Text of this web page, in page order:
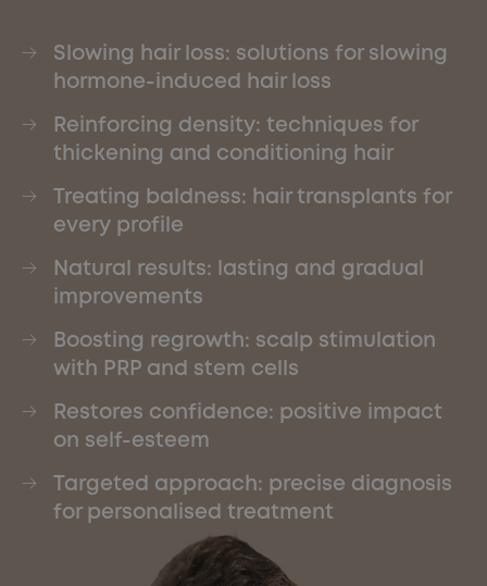
Slowing hair loss: solutions for slowing
hormone-induced hair loss
Reinforcing density: techniques for
thickening and conditioning hair
Treating baldness: hair transplants for
every profile
Natural results: lasting and gradual
improvements
Boosting regrowth: scalp stimulation
with PRP and stem cells
Restores confidence: positive impact
on self-esteem
Targeted approach: precise diagnosis
for personalised treatment